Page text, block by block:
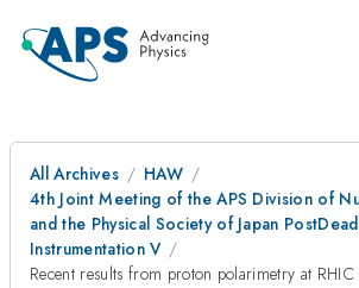
All Archives
HAW
4th Joint Meeting of the APS Division of
and the Physical Society of Japan
Instrumentation V
Recent results from proton polarimetry at RHIC